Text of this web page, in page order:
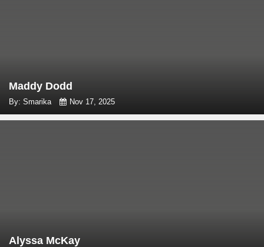
Maddy Dodd
By: Smarika Nov 17, 2025
Alyssa McKay